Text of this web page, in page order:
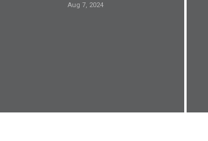
Aug 7, 2024